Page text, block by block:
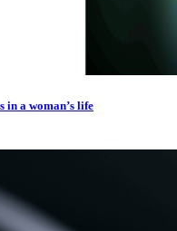
in a woman’s life